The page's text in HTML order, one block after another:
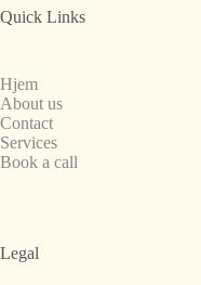
Quick Links
Hjem
About us
Contact
Services
Book a call
Legal